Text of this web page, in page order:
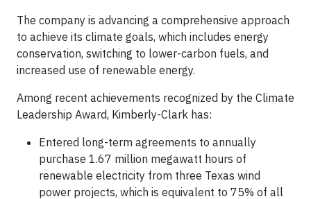
The company is advancing a comprehensive approach
to achieve its climate goals, which includes energy
conservation, switching to lower-carbon fuels, and
increased use of renewable energy.
Among recent achievements recognized by the Climate
Leadership Award, Kimberly-Clark has:
Entered long-term agreements to annually
purchase 1.67 million megawatt hours of
renewable electricity from three Texas wind
power projects, which is equivalent to 75% of all